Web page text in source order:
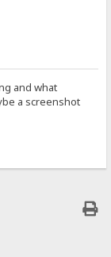
and what
a screenshot